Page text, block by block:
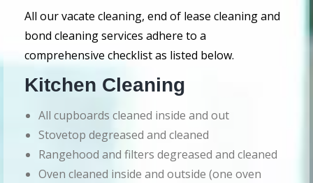
All our vacate cleaning, end of lease cleaning and
bond cleaning services adhere to a
comprehensive checklist as listed below.
Kitchen Cleaning
All cupboards cleaned inside and out
Stovetop degreased and cleaned
Rangehood and filters degreased and cleaned
Oven cleaned inside and outside (one oven